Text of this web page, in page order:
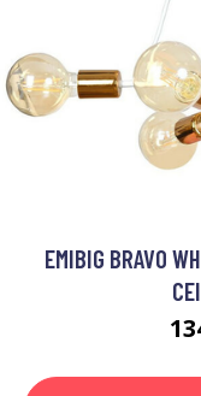
EMIBIG BRAVO